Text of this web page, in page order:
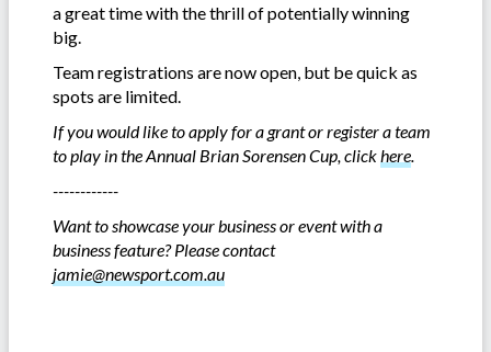
a great time with the thrill of potentially winning
big.
Team registrations are now open, but be quick as
spots are limited.
If you would like to apply for a grant or register a team
to play in the Annual Brian Sorensen Cup, click here
------------
Want to showcase your business or event with a
business feature? Please contact
jamie@newsport.com.au